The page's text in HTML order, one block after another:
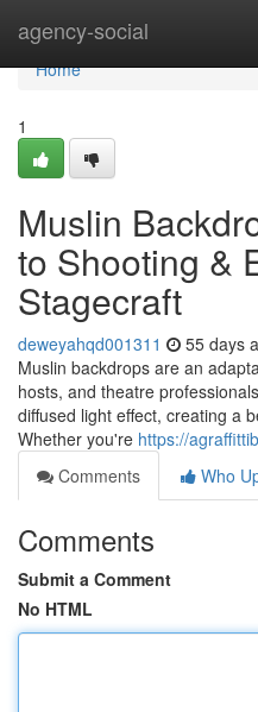
agency-social
Home
Home
1
Muslin
to Shooting &
Stagecraft
deweyahqd001311 55 days
Muslin backdrops are an
hosts, and theatre
diffused light effect, creating a
Whether you're https://
Comments
Who
Comments
Submit a Comment
No HTML